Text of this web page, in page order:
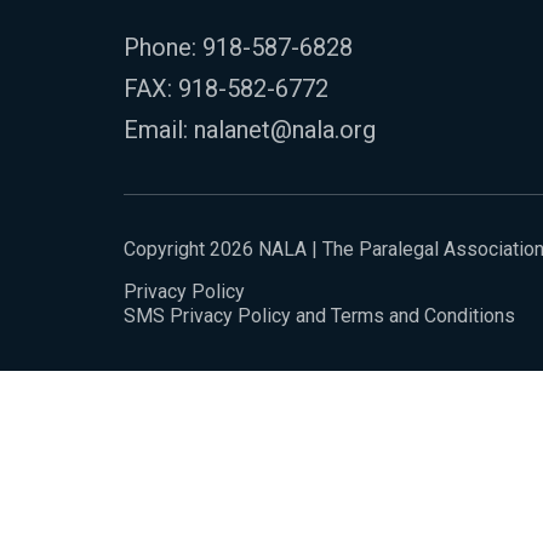
Phone: 918-587-6828
FAX: 918-582-6772
Email: nalanet@nala.org
Copyright 2026 NALA | The Paralegal Association
Privacy Policy
SMS Privacy Policy and Terms and Conditions